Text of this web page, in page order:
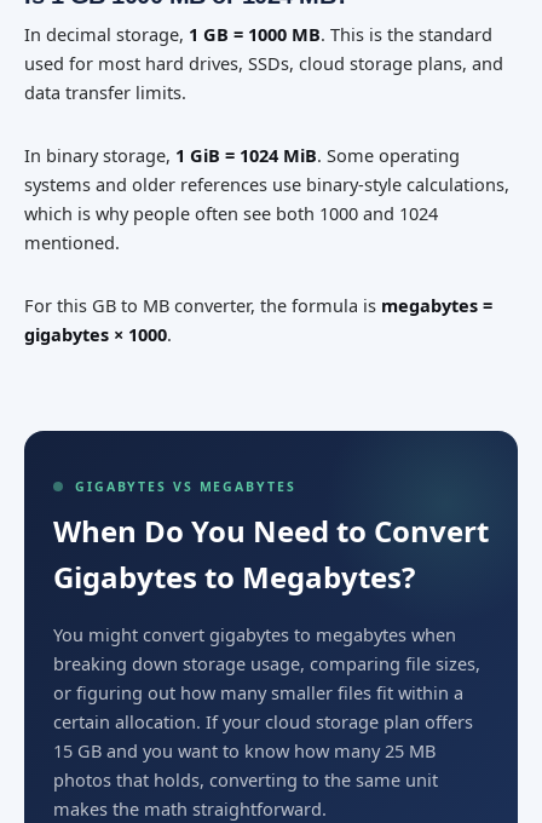
In decimal storage, 1 GB = 1000 MB. This is the standard
used for most hard drives, SSDs, cloud storage plans, and
data transfer limits.
In binary storage, 1 GiB = 1024 MiB. Some operating
systems and older references use binary-style calculations,
which is why people often see both 1000 and 1024
mentioned.
For this GB to MB converter, the formula is megabytes =
gigabytes × 1000.
GIGABYTES VS MEGABYTES
When Do You Need to Convert
Gigabytes to Megabytes?
You might convert gigabytes to megabytes when
breaking down storage usage, comparing file sizes,
or figuring out how many smaller files fit within a
certain allocation. If your cloud storage plan offers
15 GB and you want to know how many 25 MB
photos that holds, converting to the same unit
makes the math straightforward.